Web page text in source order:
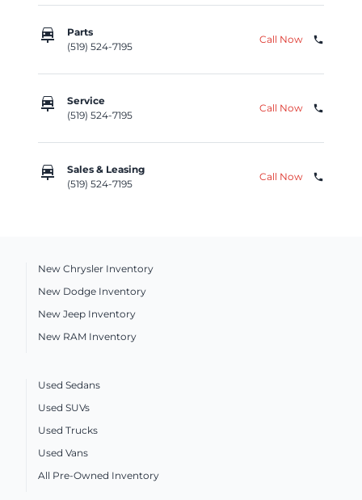
car_repair
Parts
(519) 524-7195
Call Now phone
car_repair
Service
(519) 524-7195
Call Now phone
car_repair
Sales & Leasing
(519) 524-7195
Call Now phone
New Chrysler Inventory
New Dodge Inventory
New Jeep Inventory
New RAM Inventory
Used Sedans
Used SUVs
Used Trucks
Used Vans
All Pre-Owned Inventory